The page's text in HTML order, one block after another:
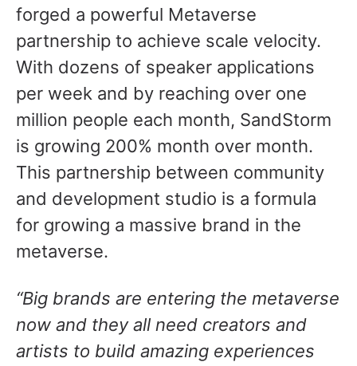
forged a powerful Metaverse
partnership to achieve scale velocity.
With dozens of speaker applications
per week and by reaching over one
million people each month, SandStorm
is growing 200% month over month.
This partnership between community
and development studio is a formula
for growing a massive brand in the
metaverse.
“Big brands are entering the metaverse
now and they all need creators and
artists to build amazing experiences